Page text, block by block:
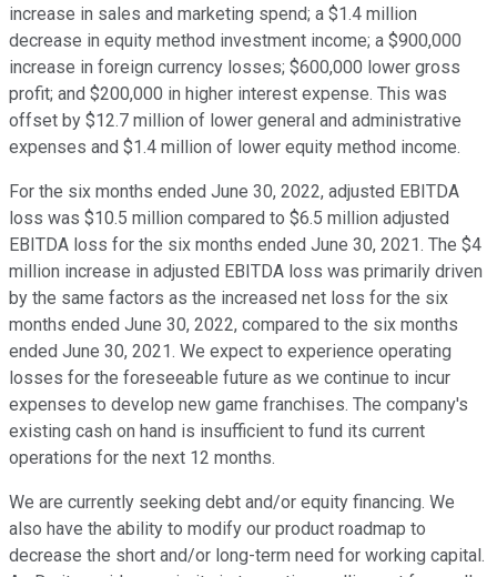
increase in sales and marketing spend; a $1.4 million
decrease in equity method investment income; a $900,000
increase in foreign currency losses; $600,000 lower gross
profit; and $200,000 in higher interest expense. This was
offset by $12.7 million of lower general and administrative
expenses and $1.4 million of lower equity method income.
For the six months ended June 30, 2022, adjusted EBITDA
loss was $10.5 million compared to $6.5 million adjusted
EBITDA loss for the six months ended June 30, 2021. The $4
million increase in adjusted EBITDA loss was primarily driven
by the same factors as the increased net loss for the six
months ended June 30, 2022, compared to the six months
ended June 30, 2021. We expect to experience operating
losses for the foreseeable future as we continue to incur
expenses to develop new game franchises. The company's
existing cash on hand is insufficient to fund its current
operations for the next 12 months.
We are currently seeking debt and/or equity financing. We
also have the ability to modify our product roadmap to
decrease the short and/or long-term need for working capital.